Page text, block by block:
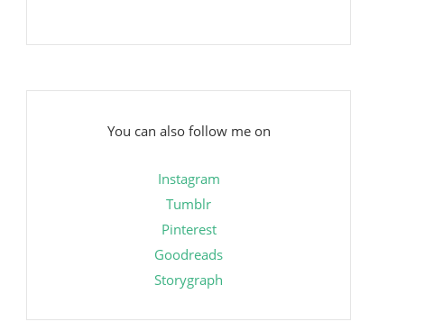
You can also follow me on
Instagram
Tumblr
Pinterest
Goodreads
Storygraph